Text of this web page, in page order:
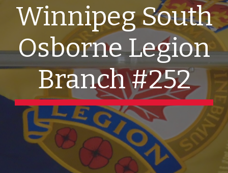
Winnipeg South
Osborne Legion
Branch #252